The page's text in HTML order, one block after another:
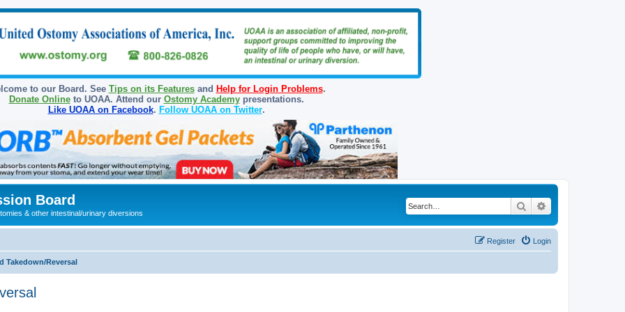
to our Board. See Tips on its Featuresand Help for Login Problems.
Donate Onlineto UOAA. Attend our Ostomy Academypresentations.
Like UOAA on Facebook. Follow UOAA on Twitter.
Board
& other intestinal/urinary diversions
Search
Login
Register
Takedown/Reversal